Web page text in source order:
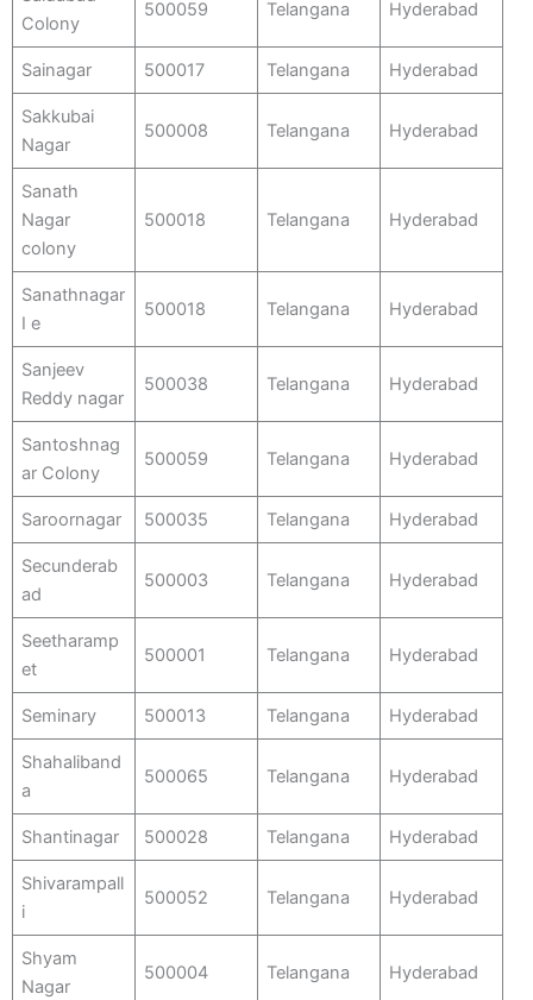
Colony
500059 Telangana Hyderabad
Sainagar 500017 Telangana Hyderabad
Sakkubai
Nagar
500008 Telangana Hyderabad
Sanath
Nagar
colony
500018 Telangana Hyderabad
Sanathnagar
I e
500018 Telangana Hyderabad
Sanjeev
Reddy nagar
500038 Telangana Hyderabad
Santoshnag
ar Colony
500059 Telangana Hyderabad
Saroornagar 500035 Telangana Hyderabad
Secunderab
ad
500003 Telangana Hyderabad
Seetharamp
et
500001 Telangana Hyderabad
Seminary 500013 Telangana Hyderabad
Shahaliband
a
500065 Telangana Hyderabad
Shantinagar 500028 Telangana Hyderabad
Shivarampall
i
500052 Telangana Hyderabad
Shyam
Nagar
500004 Telangana Hyderabad